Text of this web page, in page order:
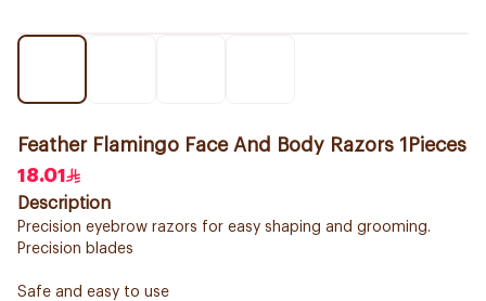
Feather Flamingo Face And Body Razors 1Pieces
18.01
Description
Precision eyebrow razors for easy shaping and grooming.
Precision blades
Safe and easy to use